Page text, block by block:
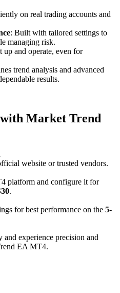
on real trading accounts and
: Built with tailored settings to
managing risk.
up and operate, even for
trend analysis and advanced
results.
Market Trend
website or trusted vendors.
platform and configure it for
.
for best performance on the 5-
experience precision and
EA MT4.